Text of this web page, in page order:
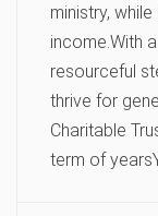
ministry,
income.With
resourceful
thrive for
Charitable
term of